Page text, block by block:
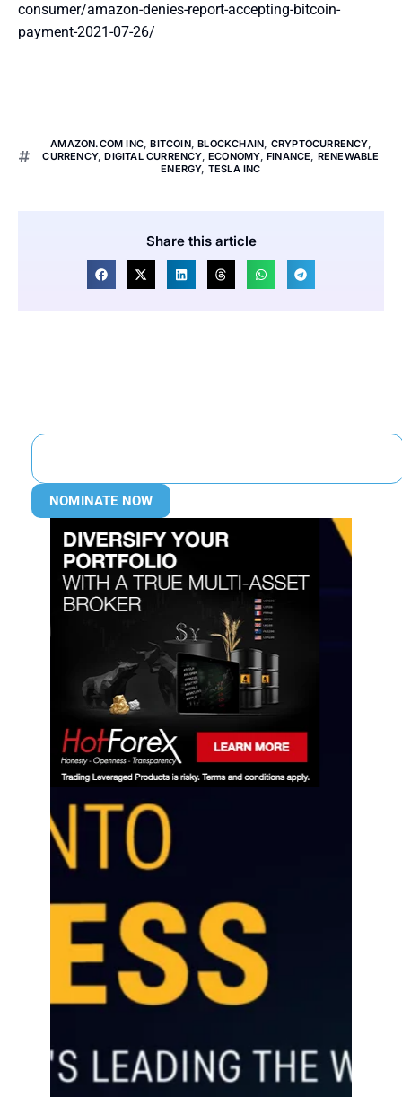
consumer/amazon-denies-report-accepting-bitcoin-
payment-2021-07-26/
AMAZON.COM INC,BITCOIN,BLOCKCHAIN, CRYPTOCURRENCY,
CURRENCY,DIGITAL CURRENCY,ECONOMY, FINANCE, RENEWABLE
ENERGY, TESLA INC
Share this article
NOMINATE NOW